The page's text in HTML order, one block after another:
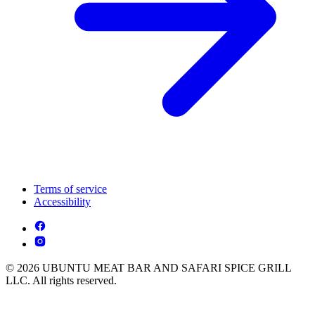
Terms of service
Accessibility
© 2026 UBUNTU MEAT BAR AND SAFARI SPICE GRILL
LLC. All rights reserved.